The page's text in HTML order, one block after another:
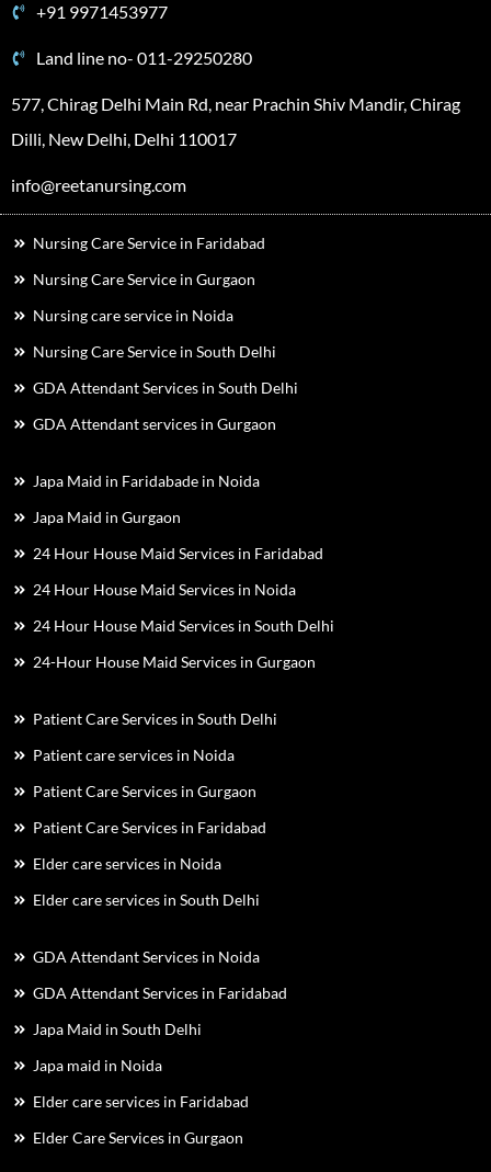
+91 9971453977
Land line no- 011-29250280
577, Chirag Delhi Main Rd, near Prachin Shiv Mandir, Chirag
Dilli, New Delhi, Delhi 110017
info@reetanursing.com
Nursing Care Service in Faridabad
Nursing Care Service in Gurgaon
Nursing care service in Noida
Nursing Care Service in South Delhi
GDA Attendant Services in South Delhi
GDA Attendant services in Gurgaon
Japa Maid in Faridabade in Noida
Japa Maid in Gurgaon
24 Hour House Maid Services in Faridabad
24 Hour House Maid Services in Noida
24 Hour House Maid Services in South Delhi
24-Hour House Maid Services in Gurgaon
Patient Care Services in South Delhi
Patient care services in Noida
Patient Care Services in Gurgaon
Patient Care Services in Faridabad
Elder care services in Noida
Elder care services in South Delhi
GDA Attendant Services in Noida
GDA Attendant Services in Faridabad
Japa Maid in South Delhi
Japa maid in Noida
Elder care services in Faridabad
Elder Care Services in Gurgaon